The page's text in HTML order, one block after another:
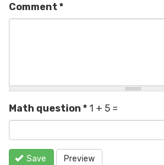
Comment *
Math question * 1 + 5 =
Save Preview